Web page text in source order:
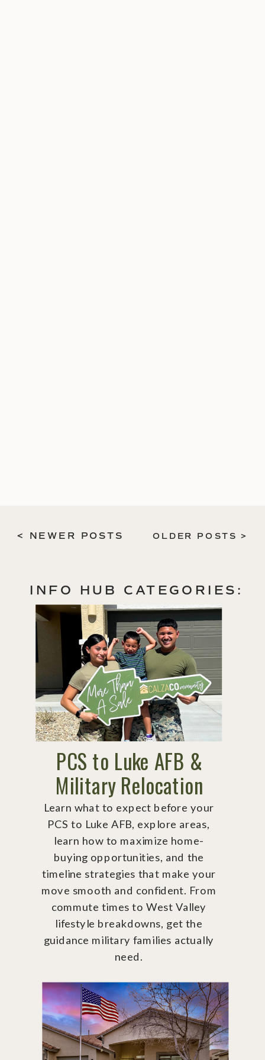
OLDER POSTS >
< NEWER POSTS
INFO HUB CATEGORIES:
PCS to Luke AFB &
Military Relocation
Learn what to expect before your
PCS to Luke AFB, explore areas,
learn how to maximize home-
buying opportunities, and the
timeline strategies that make your
move smooth and confident. From
commute times to West Valley
lifestyle breakdowns, get the
guidance military families actually
need.